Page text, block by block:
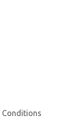
Conditions